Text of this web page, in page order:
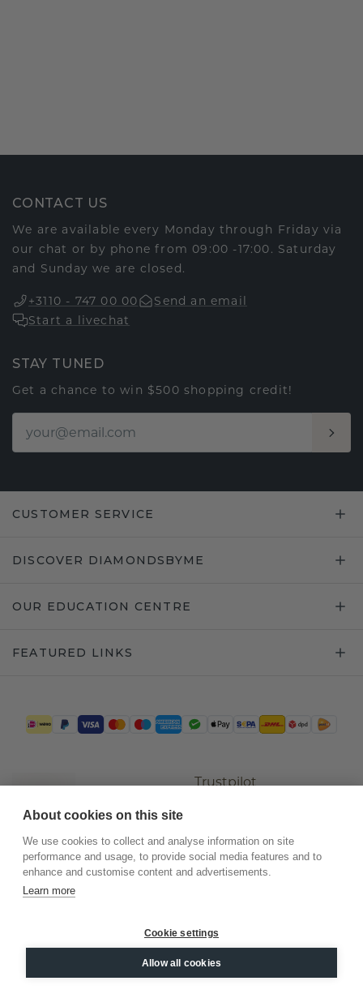
CONTACT US
We are available every Monday through Friday via
our chat or by phone from 09:00 -17:00. Saturday
and Sunday we are closed.
+3110 - 747 00 00
Send an email
Start a livechat
STAY TUNED
Get a chance to win $500 shopping credit!
CUSTOMER SERVICE
DISCOVER DIAMONDSBYME
OUR EDUCATION CENTRE
FEATURED LINKS
Trustpilot
©2026.DiamondsByMe
Privacy
General terms
About cookies on this site
We use cookies to collect and analyse information on site
performance and usage, to provide social media features and to
enhance and customise content and advertisements.
Learn more
Cookie settings
Allow all cookies